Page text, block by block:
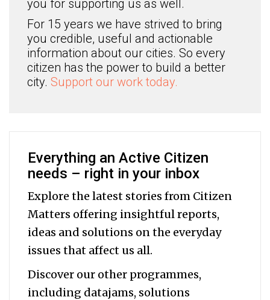
you for supporting us as well.
For 15 years we have strived to bring
you credible, useful and actionable
information about our cities. So every
citizen has the power to build a better
city. Support our work today.
Everything an Active Citizen
needs – right in your inbox
Explore the latest stories from Citizen
Matters offering insightful reports,
ideas and solutions on the everyday
issues that affect us all.
Discover our other programmes,
including datajams, solutions